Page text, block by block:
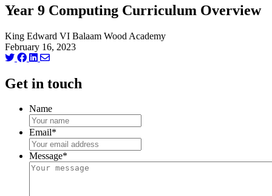
Year 9 Computing Curriculum Overview
King Edward VI Balaam Wood Academy
February 16, 2023
Get in touch
Name
Email*
Message*